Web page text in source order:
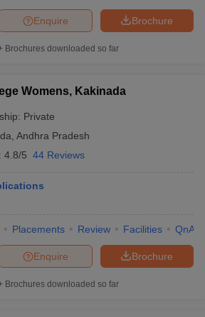
Brochure
Enquire
Brochures downloaded so far
Womens, Kakinada
Private
Andhra Pradesh
4.8/5 44 Reviews
Placements Review Facilities QnA
Brochure
Enquire
Brochures downloaded so far